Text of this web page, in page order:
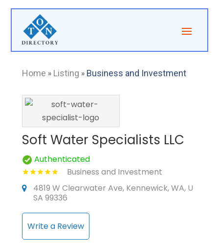
Home » Listing » Business and Investment
Soft Water Specialists LLC
Authenticated
Business and Investment
4819 W Clearwater Ave, Kennewick, WA, U
SA 99336
Write a Review